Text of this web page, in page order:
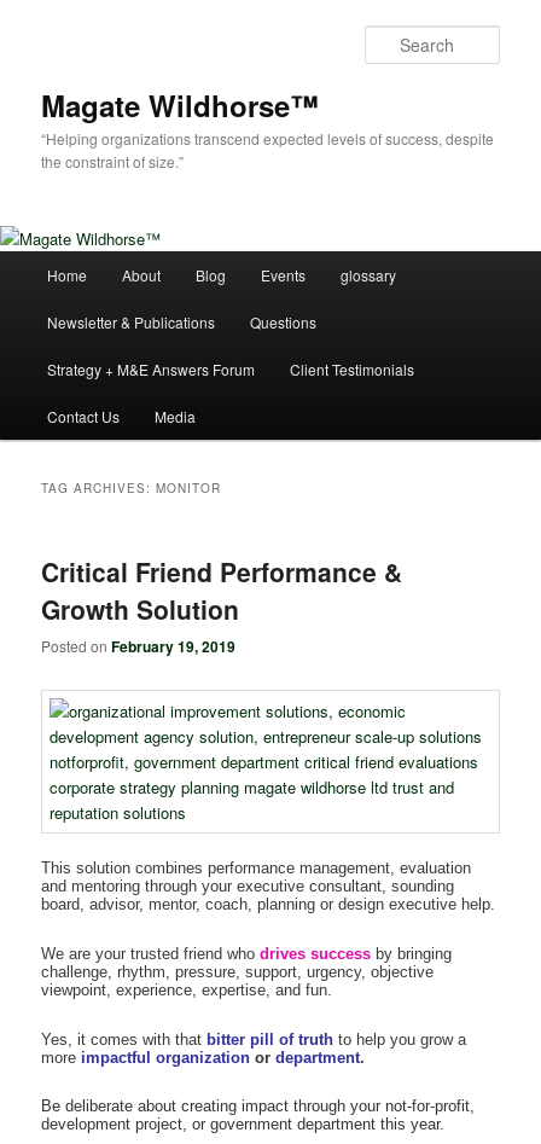
Magate Wildhorse™
“Helping organizations transcend expected levels of success, despite
the constraint of size.”
Home About Blog Events glossary
Newsletter & Publications Questions
Strategy + M&E Answers Forum Client Testimonials
Contact Us Media
TAG ARCHIVES:MONITOR
Critical Friend Performance &
Growth Solution
Posted onFebruary 19, 2019
This solution combines performance management, evaluation
and mentoring through your executive consultant, sounding
board, advisor, mentor, coach, planning or design executive help.
We are your trusted friend whodrives success by bringing
challenge, rhythm, pressure, support, urgency, objective
viewpoint, experience, expertise, and fun.
Yes, it comes with that bitter pill of truth to help you grow a
more impactful organization or department.
Be deliberate about creating impact through your not-for-profit,
development project, or government department this year.